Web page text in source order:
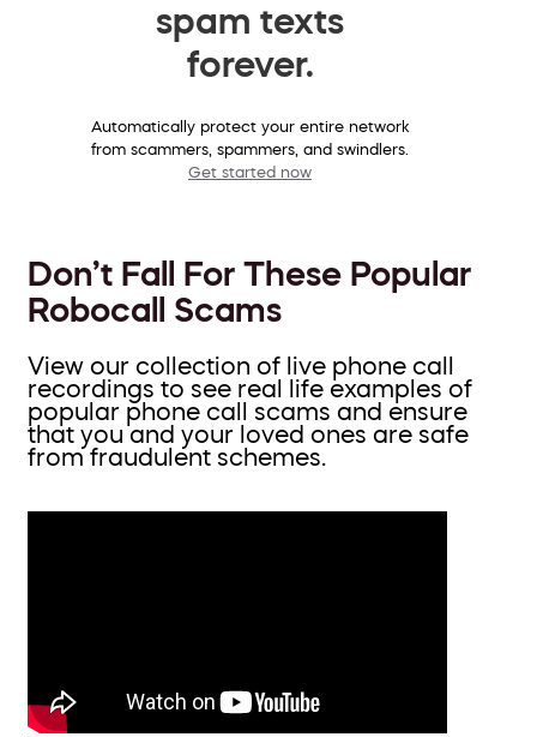
spam texts
forever.
Automatically protect your entire network
from scammers, spammers, and swindlers.
Get started now
Don’t Fall For These Popular
Robocall Scams
View our collection of live phone call
recordings to see real life examples of
popular phone call scams and ensure
that you and your loved ones are safe
from fraudulent schemes.